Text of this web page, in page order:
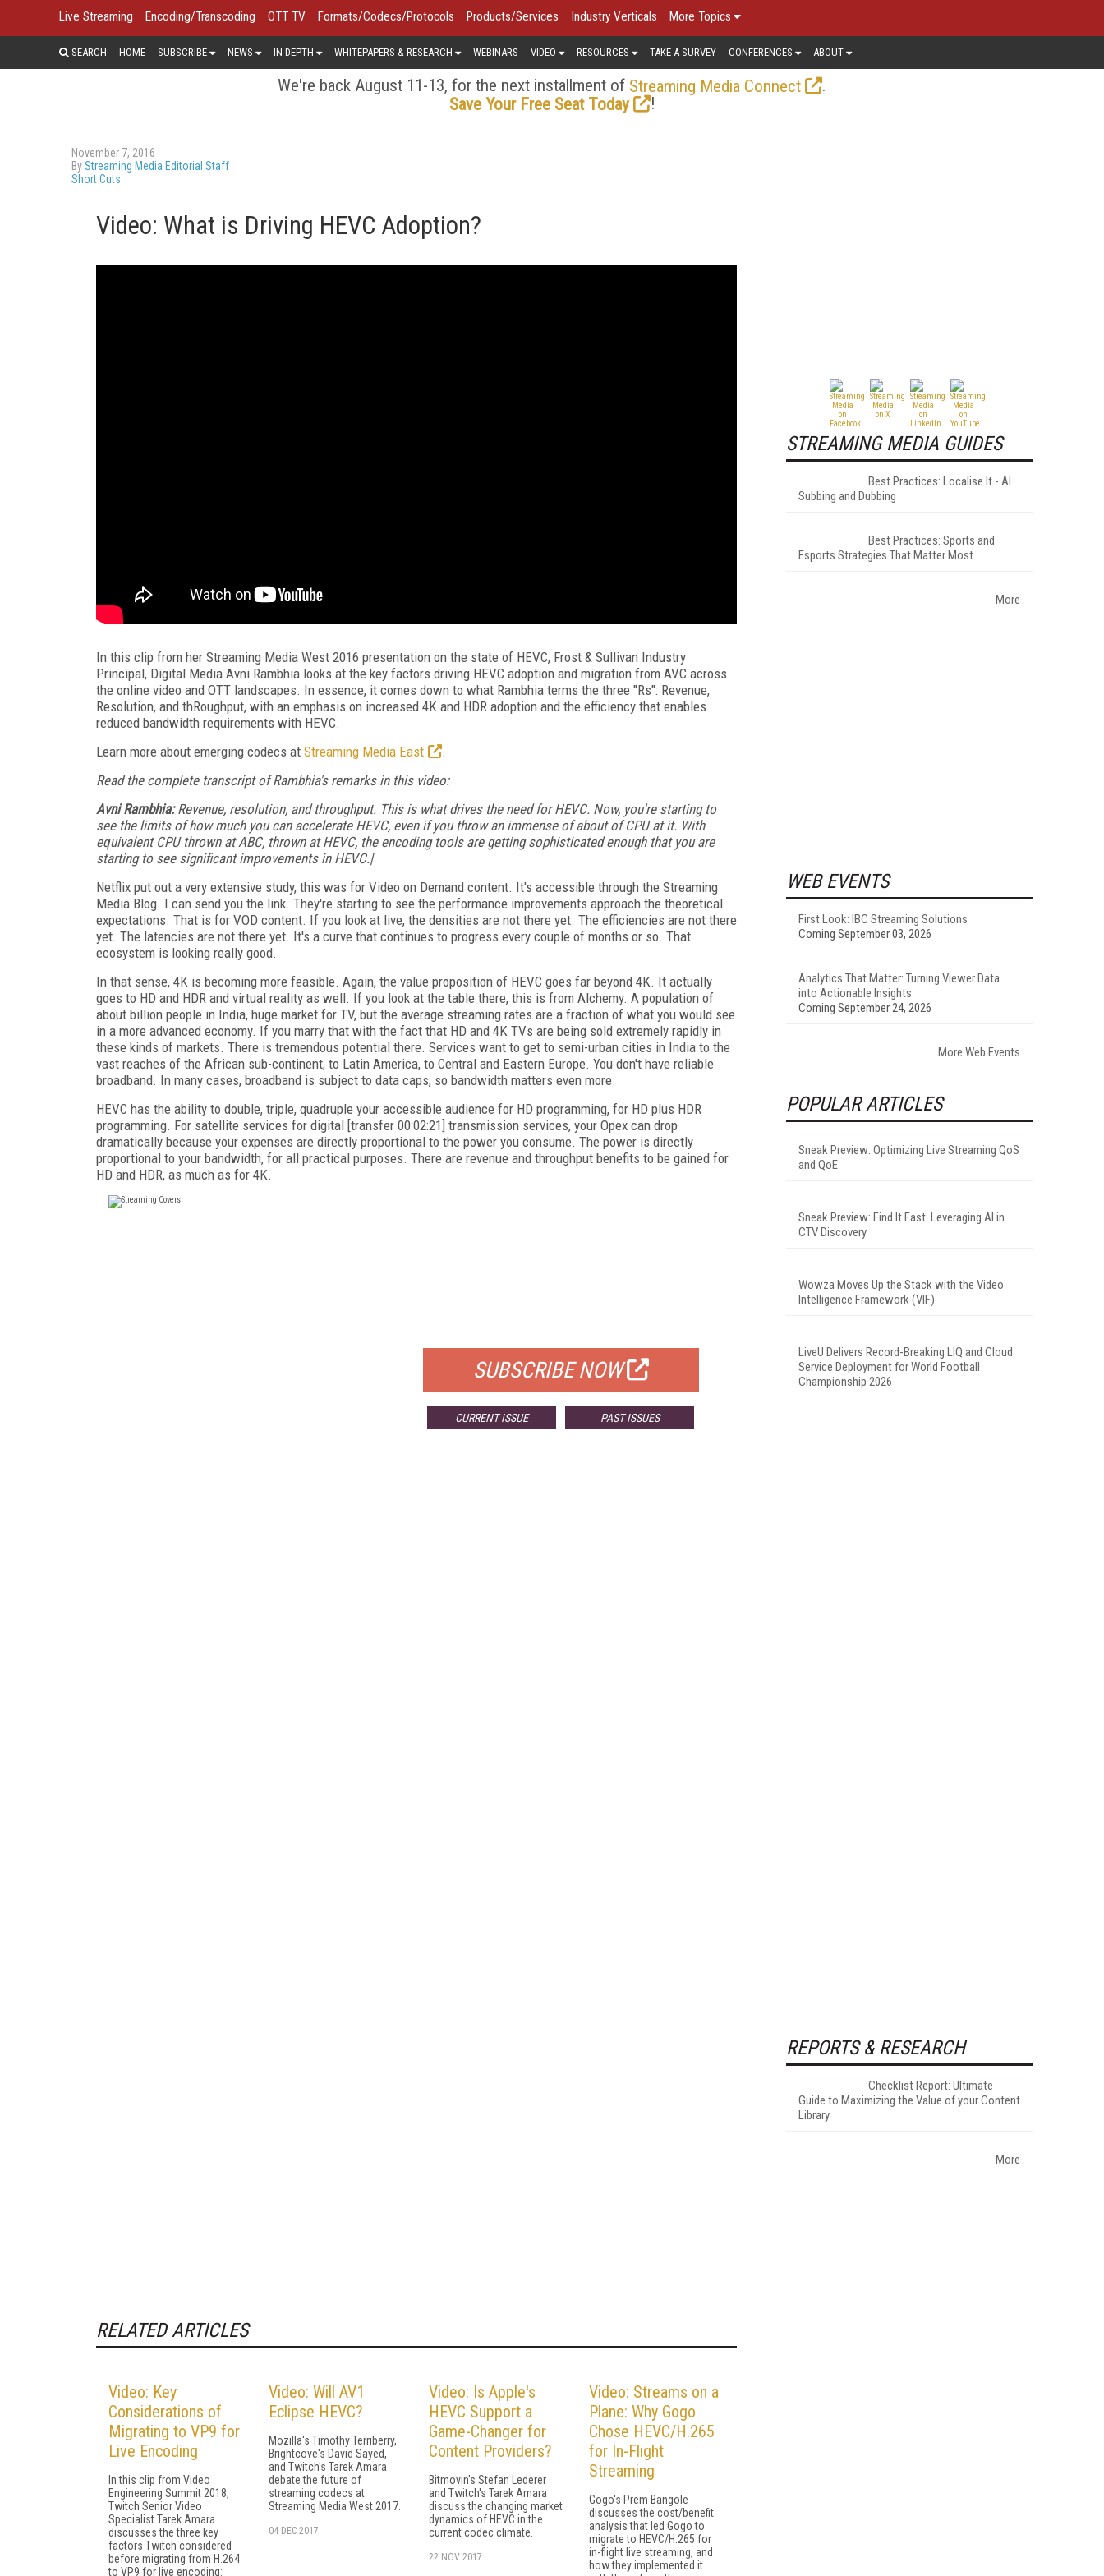
Live Streaming Encoding/Transcoding OTT TV Formats/Codecs/Protocols Products/Services Industry Verticals More Topics
SEARCH HOME SUBSCRIBE NEWS IN DEPTH WHITEPAPERS & RESEARCH WEBINARS VIDEO RESOURCES TAKE A SURVEY CONFERENCES ABOUT
We're back August 11-13, for the next installment of Streaming Media Connect
.
Save Your Free Seat Today
!
November 7, 2016
ByStreaming Media Editorial Staff
Short Cuts
Video: What is Driving HEVC Adoption?
In this clip from her Streaming Media West 2016 presentation on the state of HEVC, Frost & Sullivan Industry
Principal, Digital Media Avni Rambhia looks at the key factors driving HEVC adoption and migration from AVC across
the online video and OTT landscapes. In essence, it comes down to what Rambhia terms the three "Rs": Revenue,
Resolution, and thRoughput, with an emphasis on increased 4K and HDR adoption and the efficiency that enables
reduced bandwidth requirements with HEVC.
Learn more about emerging codecs at Streaming Media East
.
Read the complete transcript of Rambhia's remarks in this video:
Avni Rambhia:Revenue, resolution, and throughput. This is what drives the need for HEVC. Now, you're starting to
see the limits of how much you can accelerate HEVC, even if you throw an immense of about of CPU at it. With
equivalent CPU thrown at ABC, thrown at HEVC, the encoding tools are getting sophisticated enough that you are
starting to see significant improvements in HEVC.|
Netflix put out a very extensive study, this was for Video on Demand content. It's accessible through the Streaming
Media Blog. I can send you the link. They're starting to see the performance improvements approach the theoretical
expectations. That is for VOD content. If you look at live, the densities are not there yet. The efficiencies are not there
yet. The latencies are not there yet. It's a curve that continues to progress every couple of months or so. That
ecosystem is looking really good.
In that sense, 4K is becoming more feasible. Again, the value proposition of HEVC goes far beyond 4K. It actually
goes to HD and HDR and virtual reality as well. If you look at the table there, this is from Alchemy. A population of
about billion people in India, huge market for TV, but the average streaming rates are a fraction of what you would see
in a more advanced economy. If you marry that with the fact that HD and 4K TVs are being sold extremely rapidly in
these kinds of markets. There is tremendous potential there. Services want to get to semi-urban cities in India to the
vast reaches of the African sub-continent, to Latin America, to Central and Eastern Europe. You don't have reliable
broadband. In many cases, broadband is subject to data caps, so bandwidth matters even more.
HEVC has the ability to double, triple, quadruple your accessible audience for HD programming, for HD plus HDR
programming. For satellite services for digital [transfer 00:02:21] transmission services, your Opex can drop
dramatically because your expenses are directly proportional to the power you consume. The power is directly
proportional to your bandwidth, for all practical purposes. There are revenue and throughput benefits to be gained for
HD and HDR, as much as for 4K.
SUBSCRIBE NOW
CURRENT ISSUE PAST ISSUES
RELATED ARTICLES
Video: Key
Considerations of
Migrating to VP9 for
Live Encoding
In this clip from Video
Engineering Summit 2018,
Twitch Senior Video
Specialist Tarek Amara
discusses the three key
factors Twitch considered
before migrating from H.264
to VP9 for live encoding:
Video: Will AV1
Eclipse HEVC?
Mozilla's Timothy Terriberry,
Brightcove's David Sayed,
and Twitch's Tarek Amara
debate the future of
streaming codecs at
Streaming Media West 2017.
04 DEC 2017
Video: Is Apple's
HEVC Support a
Game-Changer for
Content Providers?
Bitmovin's Stefan Lederer
and Twitch's Tarek Amara
discuss the changing market
dynamics of HEVC in the
current codec climate.
22 NOV 2017
Video: Streams on a
Plane: Why Gogo
Chose HEVC/H.265
for In-Flight
Streaming
Gogo's Prem Bangole
discusses the cost/benefit
analysis that led Gogo to
migrate to HEVC/H.265 for
in-flight live streaming, and
how they implemented it
STREAMING MEDIA GUIDES
Best Practices: Localise It - AI
Subbing and Dubbing
Best Practices: Sports and
Esports Strategies That Matter Most
More
WEB EVENTS
First Look: IBC Streaming Solutions
Coming September 03, 2026
Analytics That Matter: Turning Viewer Data
into Actionable Insights
Coming September 24, 2026
More Web Events
POPULAR ARTICLES
Sneak Preview: Optimizing Live Streaming QoS
and QoE
Sneak Preview: Find It Fast: Leveraging AI in
CTV Discovery
Wowza Moves Up the Stack with the Video
Intelligence Framework (VIF)
LiveU Delivers Record-Breaking LIQ and Cloud
Service Deployment for World Football
Championship 2026
REPORTS & RESEARCH
Checklist Report: Ultimate
Guide to Maximizing the Value of your Content
Library
More